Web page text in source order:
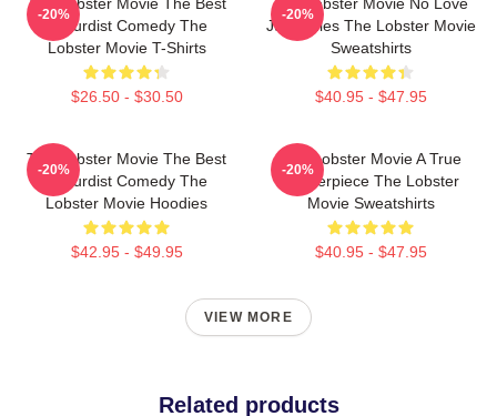
Absurdist Comedy The
Lobster Movie T-Shirts
$26.50 - $30.50
-20%
Just Rules The Lobster Movie
Sweatshirts
$40.95 - $47.95
-20%
The Lobster Movie The Best
Absurdist Comedy The
Lobster Movie Hoodies
$42.95 - $49.95
-20%
The Lobster Movie A True
Masterpiece The Lobster
Movie Sweatshirts
$40.95 - $47.95
-20%
VIEW MORE
Related products